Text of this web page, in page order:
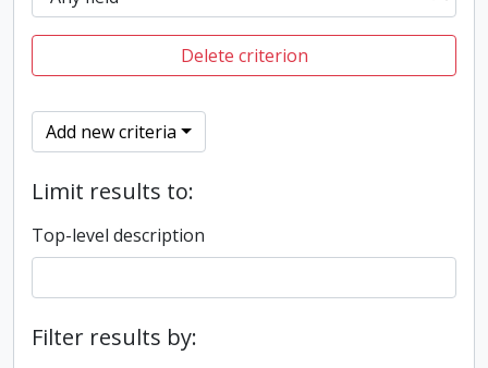
Delete criterion
Add new criteria
Limit results to:
Top-level description
Filter results by: